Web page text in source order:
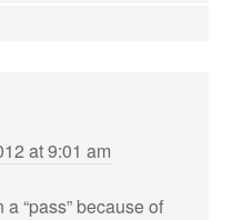
at 9:01 am
“pass” because of